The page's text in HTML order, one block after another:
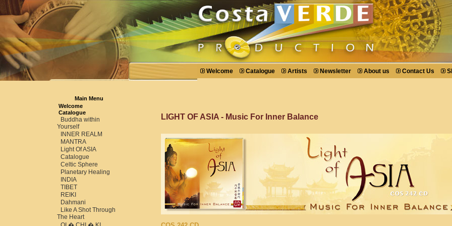
Welcome Catalogue Artists Newsletter About us Contact Us
Main Menu
Welcome
Catalogue
Buddha within
Yourself
INNER REALM
MANTRA
Light Of ASIA
Catalogue
Celtic Sphere
Planetary Healing
INDIA
TIBET
REIKI
Dahmani
Like A Shot Through
The Heart
LIGHT OF ASIA - Music For Inner Balance